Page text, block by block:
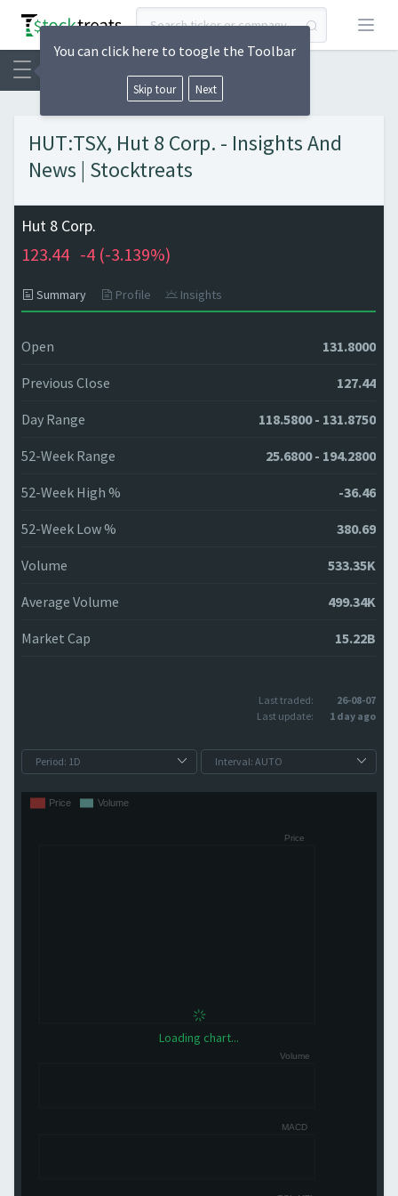
Open
HUT:TSX, Hut 8 Corp. - Insights And
News | Stocktreats
Hut 8 Corp.
123.44 -4 (-3.139%)
Summary Profile Insights
Open 131.8000
Previous Close 127.44
Day Range 118.5800 - 131.8750
52-Week Range 25.6800 - 194.2800
52-Week High % -36.46
52-Week Low % 380.69
Volume 533.35K
Average Volume 499.34K
Market Cap 15.22B
Last traded:
26-08-07
Last update:
1 day ago
Loading chart...
You can click here to toogle the Toolbar
Skip tour Next